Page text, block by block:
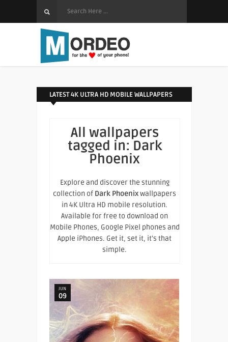
LATEST 4K ULTRA HD MOBILE WALLPAPERS
All wallpapers
tagged in: Dark
Phoenix
Explore and discover the stunning
collection of Dark Phoenixwallpapers
in 4K Ultra HD mobile resolution.
Available for free to download on
Mobile Phones, Google Pixel phones and
Apple iPhones. Get it, set it, it's that
simple.
JUN
09